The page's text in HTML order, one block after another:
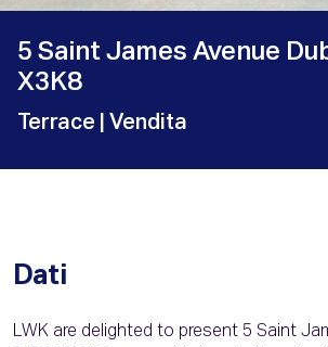
5 Saint James Avenue
X3K8
Terrace | Vendita
Dati
LWK are delighted to present 5 Saint